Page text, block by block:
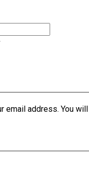
email address. You